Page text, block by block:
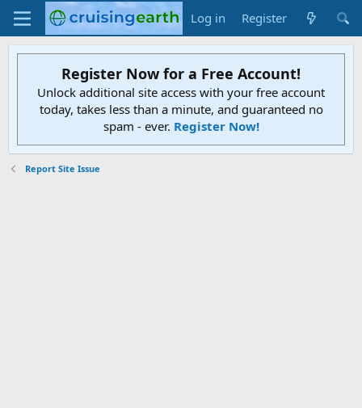
Log in Register
Register Now for a Free Account!
Unlock additional site access with your free account
today, takes less than a minute, and guaranteed no
spam - ever. Register Now!
Report Site Issue